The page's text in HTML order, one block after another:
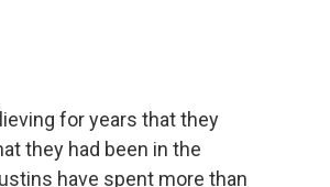
for years that they
they had been in the
have spent more than